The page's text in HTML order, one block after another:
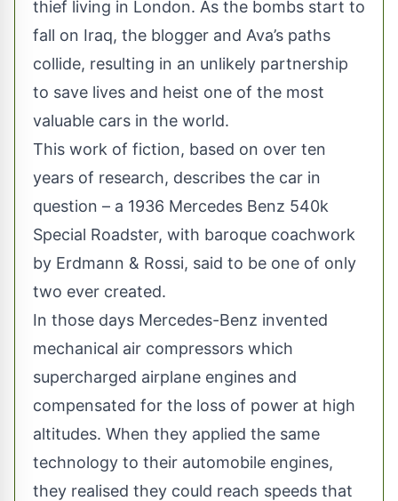
thief living in London. As the bombs start to
fall on Iraq, the blogger and Ava’s paths
collide, resulting in an unlikely partnership
to save lives and heist one of the most
valuable cars in the world.
This work of fiction, based on over ten
years of research, describes the car in
question – a 1936 Mercedes Benz 540k
Special Roadster, with baroque coachwork
by Erdmann & Rossi, said to be one of only
two ever created.
In those days Mercedes-Benz invented
mechanical air compressors which
supercharged airplane engines and
compensated for the loss of power at high
altitudes. When they applied the same
technology to their automobile engines,
they realised they could reach speeds that